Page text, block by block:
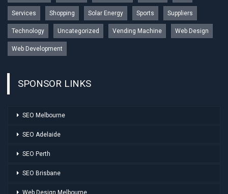
Services Shopping Solar Energy Sports Suppliers
Technology Uncategorized Vending Machine Web Design
Web Development
SPONSOR LINKS
SEO Melbourne
SEO Adelaide
SEO Perth
SEO Brisbane
Web Design Melbourne